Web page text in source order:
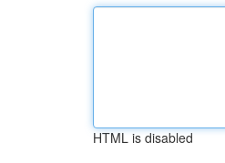
HTML is disabled